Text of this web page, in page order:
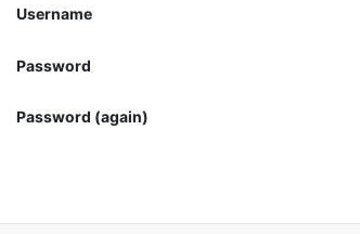
Username
Password
Password (again)